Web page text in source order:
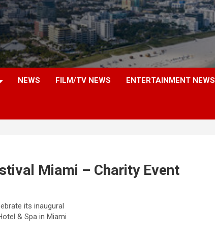
NEWS FILM/TV NEWS ENTERTAINMENT NEWS
Miami – Charity Event
its inaugural
& Spa in Miami